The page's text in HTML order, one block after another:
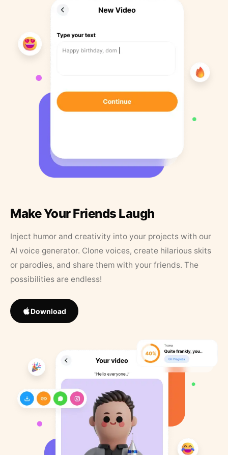
Make Your Friends Laugh
Inject humor and creativity into your projects with our
AI voice generator. Clone voices, create hilarious skits
or parodies, and share them with your friends. The
possibilities are endless!
Download